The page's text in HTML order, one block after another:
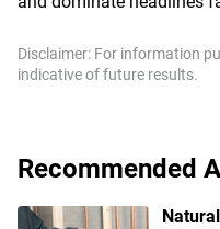
Disclaimer: For information
indicative of future results.
Recommended